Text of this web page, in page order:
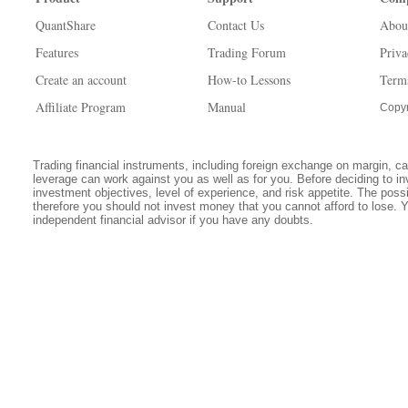
QuantShare
Features
Create an account
Affiliate Program
Contact Us
Trading Forum
How-to Lessons
Manual
Trading financial instruments, including foreign exchange on margin,
leverage can work against you as well as for you. Before deciding to
investment objectives, level of experience, and risk appetite. The
therefore you should not invest money that you cannot afford to lose.
independent financial advisor if you have any doubts.